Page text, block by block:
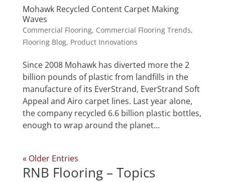
Mohawk Recycled Content Carpet Making
Waves
Commercial Flooring, Commercial Flooring Trends,
Flooring Blog, Product Innovations
Since 2008 Mohawk has diverted more the 2
billion pounds of plastic from landfills in the
manufacture of its EverStrand, EverStrand Soft
Appeal and Airo carpet lines. Last year alone,
the company recycled 6.6 billion plastic bottles,
enough to wrap around the planet...
« Older Entries
RNB Flooring – Topics